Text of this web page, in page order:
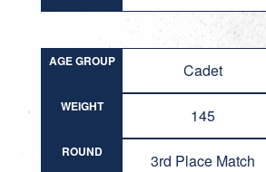
AGE GROUP Cadet
WEIGHT 145
ROUND 3rd Place Match